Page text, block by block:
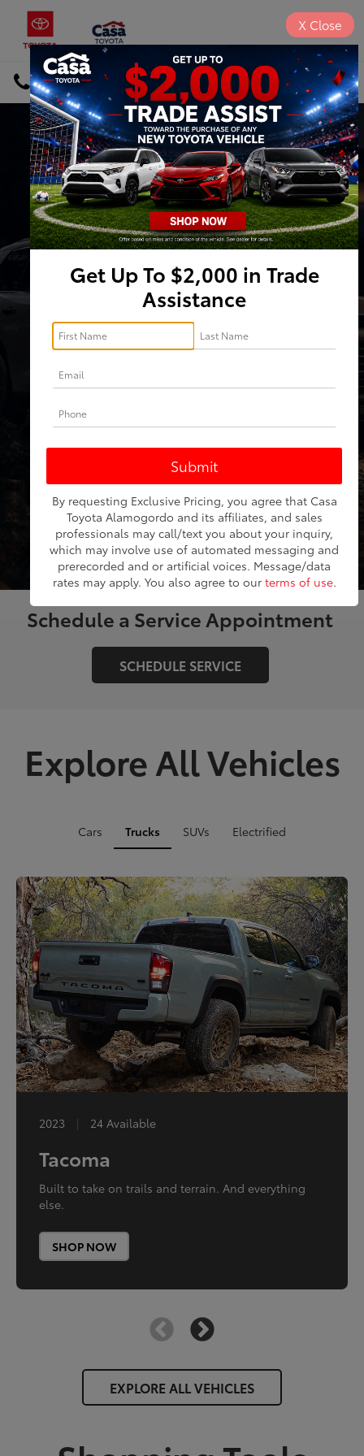
DIRECTIONS Search
Inventory Search
VEHICLE KEYWORD BUDGET
Type
Model
SEARCH
RESET
Schedule a Service Appointment
SCHEDULE SERVICE
Explore All Vehicles
Cars Trucks SUVs Electrified
2024 | 0 Available
Toyota Crown
Innovation dialed up.
SHOP NOW
2023 | 24 Available
Tacoma
Built to take on trails and terrain. And everything
else.
SHOP NOW
EXPLORE ALL VEHICLES
Get Up To $2,000 in Trade
Assistance
By requesting Exclusive Pricing, you agree that Casa
Toyota Alamogordo and its affiliates, and sales
professionals may call/text you about your inquiry,
which may involve use of automated messaging and
prerecorded and or artificial voices. Message/data
rates may apply. You also agree to our terms of use.
X Close